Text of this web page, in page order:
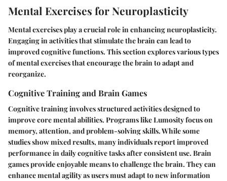
Mental Exercises for Neuroplasticity
Mental exercises play a crucial role in enhancing neuroplasticity.
Engaging in activities that stimulate the brain can lead to
improved cognitive functions. This section explores various types
of mental exercises that encourage the brain to adapt and
reorganize.
Cognitive Training and Brain Games
Cognitive training involves structured activities designed to
improve core mental abilities. Programs like Lumosity focus on
memory, attention, and problem-solving skills. While some
studies show mixed results, many individuals report improved
performance in daily cognitive tasks after consistent use. Brain
games provide enjoyable means to challenge the brain. They can
enhance mental agility as users must adapt to new information